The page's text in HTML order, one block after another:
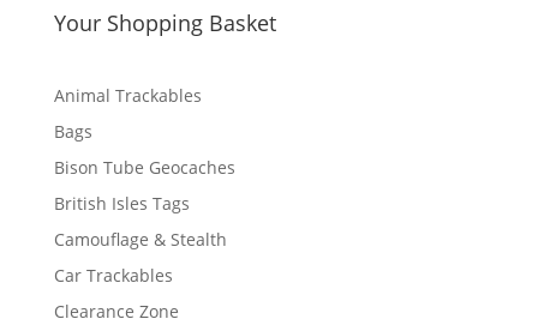
s
r
c
h
Your Shopping Basket
Animal Trackables
Bags
Bison Tube Geocaches
British Isles Tags
Camouflage & Stealth
Car Trackables
Clearance Zone